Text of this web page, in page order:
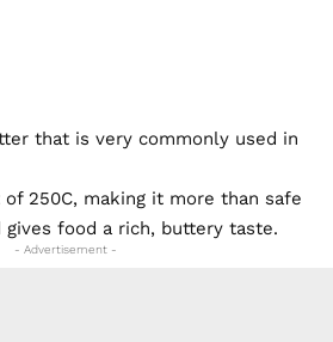
that is very commonly used in
250C, making it more than safe
food a rich, buttery taste.
- Advertisement -